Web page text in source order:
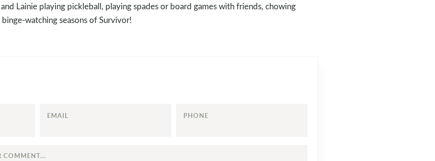
Lainie playing pickleball, playing spades or board games with friends, chowing
watching seasons of Survivor!
EMAIL PHONE